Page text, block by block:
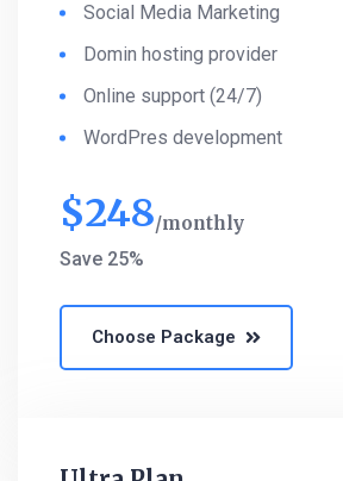
Social Media Marketing
Domin hosting provider
Online support (24/7)
WordPres development
$248 monthly
Save 25%
Choose Package